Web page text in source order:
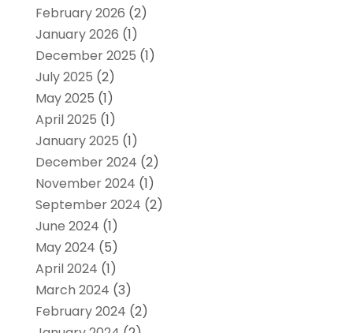
February 2026 (2)
January 2026 (1)
December 2025 (1)
July 2025 (2)
May 2025 (1)
April 2025 (1)
January 2025 (1)
December 2024 (2)
November 2024 (1)
September 2024 (2)
June 2024 (1)
May 2024 (5)
April 2024 (1)
March 2024 (3)
February 2024 (2)